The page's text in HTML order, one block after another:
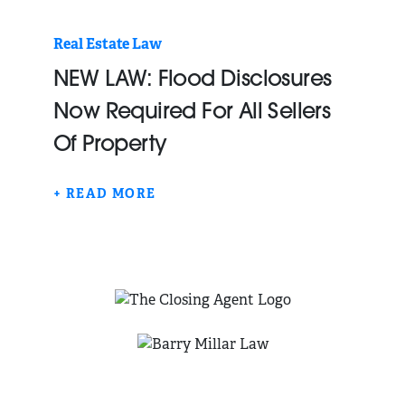
Real Estate Law
NEW LAW: Flood Disclosures
Now Required For All Sellers
Of Property
+ READ MORE